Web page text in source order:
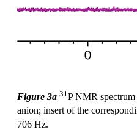
Figure 3a 31 P NMR
anion; insert of the
706 Hz.